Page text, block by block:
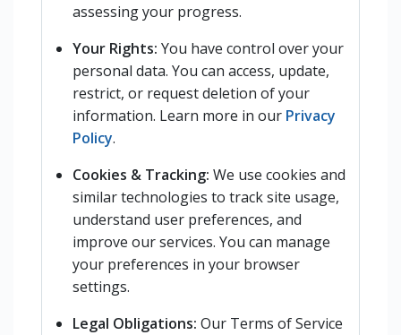
assessing your progress.
Your Rights: You have control over your
personal data. You can access, update,
restrict, or request deletion of your
information. Learn more in our Privacy
Policy.
Cookies & Tracking: We use cookies and
similar technologies to track site usage,
understand user preferences, and
improve our services. You can manage
your preferences in your browser
settings.
Legal Obligations: Our Terms of Service